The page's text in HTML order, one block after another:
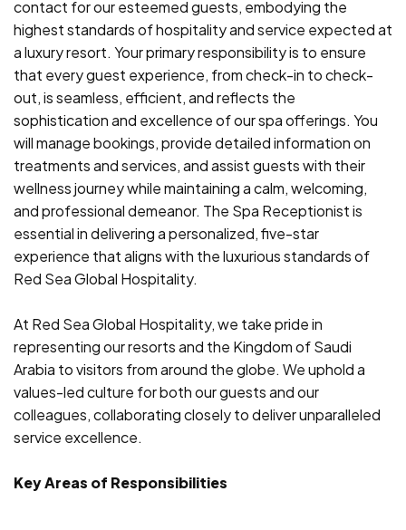
contact for our esteemed guests, embodying the
highest standards of hospitality and service expected at
a luxury resort. Your primary responsibility is to ensure
that every guest experience, from check-in to check-
out, is seamless, efficient, and reflects the
sophistication and excellence of our spa offerings. You
will manage bookings, provide detailed information on
treatments and services, and assist guests with their
wellness journey while maintaining a calm, welcoming,
and professional demeanor. The Spa Receptionist is
essential in delivering a personalized, five-star
experience that aligns with the luxurious standards of
Red Sea Global Hospitality.
At Red Sea Global Hospitality, we take pride in
representing our resorts and the Kingdom of Saudi
Arabia to visitors from around the globe. We uphold a
values-led culture for both our guests and our
colleagues, collaborating closely to deliver unparalleled
service excellence.
Key Areas of Responsibilities